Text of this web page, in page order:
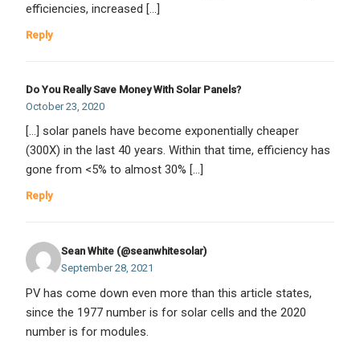
efficiencies, increased […]
Reply
Do You Really Save Money With Solar Panels?
October 23, 2020
[…] solar panels have become exponentially cheaper
(300X) in the last 40 years. Within that time, efficiency has
gone from <5% to almost 30% […]
Reply
Sean White (@seanwhitesolar)
September 28, 2021
PV has come down even more than this article states,
since the 1977 number is for solar cells and the 2020
number is for modules.